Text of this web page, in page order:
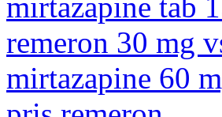
remeron 30 mg
mirtazapine 60